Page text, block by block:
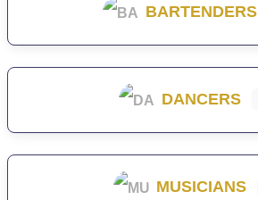
BARTENDERS
DANCERS
MUSICIANS